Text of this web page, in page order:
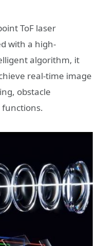
ToF laser
with a high-
algorithm, it
real-time image
obstacle